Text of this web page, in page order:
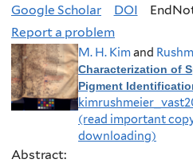
Google Scholar
DOI
Report a problem
M. H. Kimand
Characterization of
Pigment
(read important
downloading)
Abstract: